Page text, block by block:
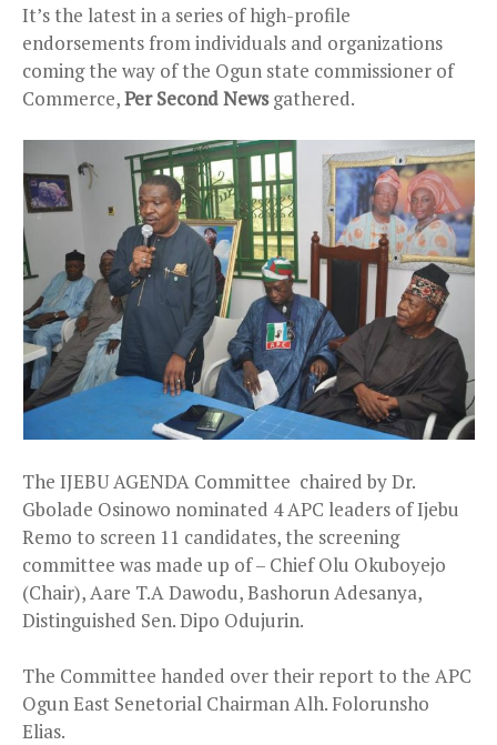
It’s the latest in a series of high-profile
endorsements from individuals and organizations
coming the way of the Ogun state commissioner of
Commerce,Per Second Newsgathered.
The IJEBU AGENDA Committee chaired by Dr.
Gbolade Osinowo nominated 4 APC leaders of Ijebu
Remo to screen 11 candidates, the screening
committee was made up of – Chief Olu Okuboyejo
(Chair), Aare T.A Dawodu, Bashorun Adesanya,
Distinguished Sen. Dipo Odujurin.
The Committee handed over their report to the APC
Ogun East Senetorial Chairman Alh. Folorunsho
Elias.